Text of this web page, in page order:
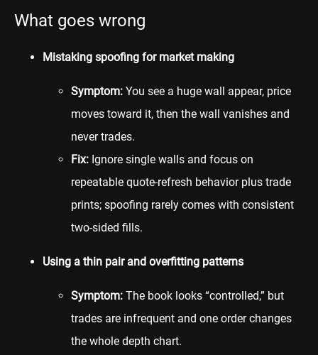
What goes wrong
Mistaking spoofing for market making
Symptom: You see a huge wall appear, price
moves toward it, then the wall vanishes and
never trades.
Fix: Ignore single walls and focus on
repeatable quote-refresh behavior plus trade
prints; spoofing rarely comes with consistent
two-sided fills.
Using a thin pair and overfitting patterns
Symptom: The book looks “controlled,” but
trades are infrequent and one order changes
the whole depth chart.